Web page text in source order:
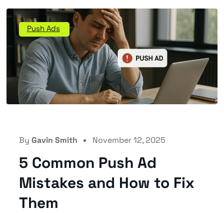
Push Ads
By Gavin Smith November 12, 2025
5 Common Push Ad
Mistakes and How to Fix
Them